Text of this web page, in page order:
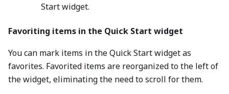
Start widget.
Favoriting items in the Quick Start widget
You can mark items in the Quick Start widget as
favorites. Favorited items are reorganized to the left of
the widget, eliminating the need to scroll for them.